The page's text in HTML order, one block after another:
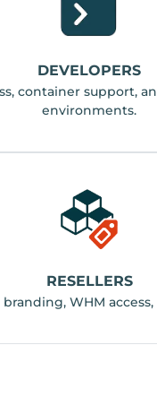
DEVELOPERS
container support,
environments.
RESELLERS
WHM